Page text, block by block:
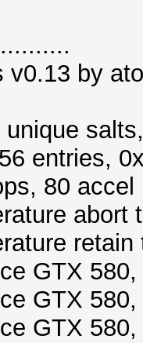
v0.13 by
entries,
80 accel
abort
GTX
GTX
GTX